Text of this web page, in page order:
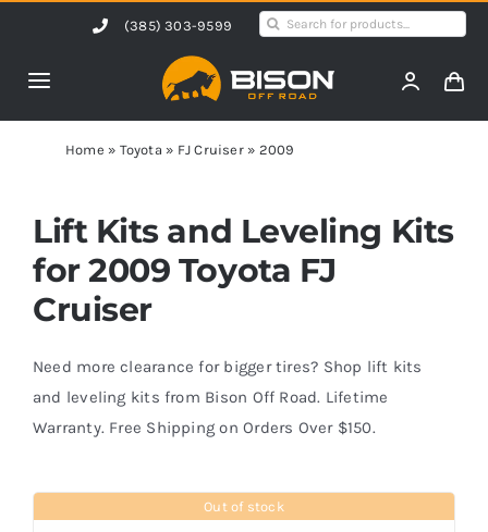
content
(385) 303-9599
Search
Toggle
Navigation
Home
Products
Shop by Vehicle
Contact Us
Blog
Shop Now
Home » Toyota » FJ Cruiser» 2009
Lift Kits and Leveling Kits
for 2009 Toyota FJ
Cruiser
Need more clearance for bigger tires? Shop lift kits
and leveling kits from Bison Off Road. Lifetime
Warranty. Free Shipping on Orders Over $150.
Out of stock